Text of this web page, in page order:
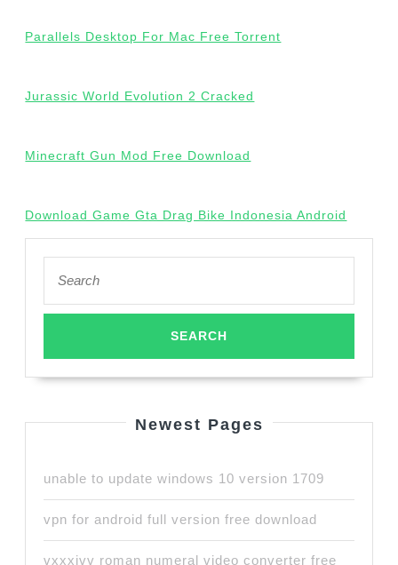
Parallels Desktop For Mac Free Torrent
Jurassic World Evolution 2 Cracked
Minecraft Gun Mod Free Download
Download Game Gta Drag Bike Indonesia Android
for:
Newest Pages
unable to update windows 10 version 1709
vpn for android full version free download
vxxxivv roman numeral video converter free